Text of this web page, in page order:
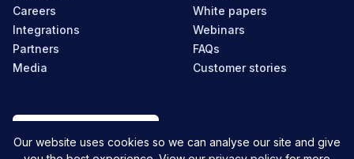
Careers
Integrations
Partners
Media
White papers
Webinars
FAQs
Customer stories
Our website uses cookies so we can analyse our site and give